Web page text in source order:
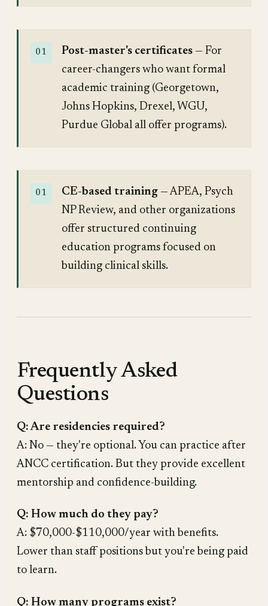
Post-master's certificates — For
career-changers who want formal
academic training (Georgetown,
Johns Hopkins, Drexel, WGU,
Purdue Global all offer programs).
CE-based training — APEA, Psych
NP Review, and other organizations
offer structured continuing
education programs focused on
building clinical skills.
Frequently Asked
Questions
Q: Are residencies required?
A: No — they're optional. You can practice after
ANCC certification. But they provide excellent
mentorship and confidence-building.
Q: How much do they pay?
A: $70,000-$110,000/year with benefits.
Lower than staff positions but you're being paid
to learn.
Q: How many programs exist?